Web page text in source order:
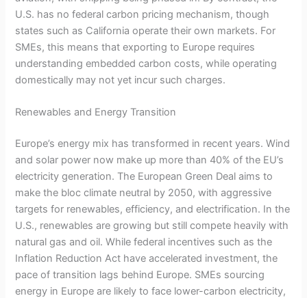
U.S. has no federal carbon pricing mechanism, though
states such as California operate their own markets. For
SMEs, this means that exporting to Europe requires
understanding embedded carbon costs, while operating
domestically may not yet incur such charges.
Renewables and Energy Transition
Europe’s energy mix has transformed in recent years. Wind
and solar power now make up more than 40% of the EU’s
electricity generation. The European Green Deal aims to
make the bloc climate neutral by 2050, with aggressive
targets for renewables, efficiency, and electrification. In the
U.S., renewables are growing but still compete heavily with
natural gas and oil. While federal incentives such as the
Inflation Reduction Act have accelerated investment, the
pace of transition lags behind Europe. SMEs sourcing
energy in Europe are likely to face lower-carbon electricity,